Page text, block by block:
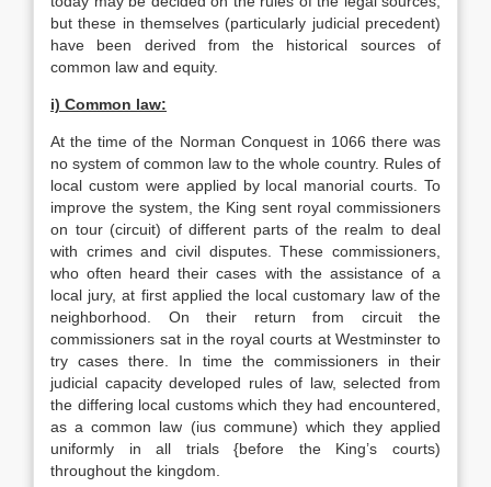
but these in themselves (particularly judicial precedent)
have been derived from the historical sources of
common law and equity.
i) Common law:
At the time of the Norman Conquest in 1066 there was
no system of common law to the whole country. Rules of
local custom were applied by local manorial courts. To
improve the system, the King sent royal commissioners
on tour (circuit) of different parts of the realm to deal
with crimes and civil disputes. These commissioners,
who often heard their cases with the assistance of a
local jury, at first applied the local customary law of the
neighborhood. On their return from circuit the
commissioners sat in the royal courts at Westminster to
try cases there. In time the commissioners in their
judicial capacity developed rules of law, selected from
the differing local customs which they had encountered,
as a common law (ius commune) which they applied
uniformly in all trials {before the King’s courts)
throughout the kingdom.